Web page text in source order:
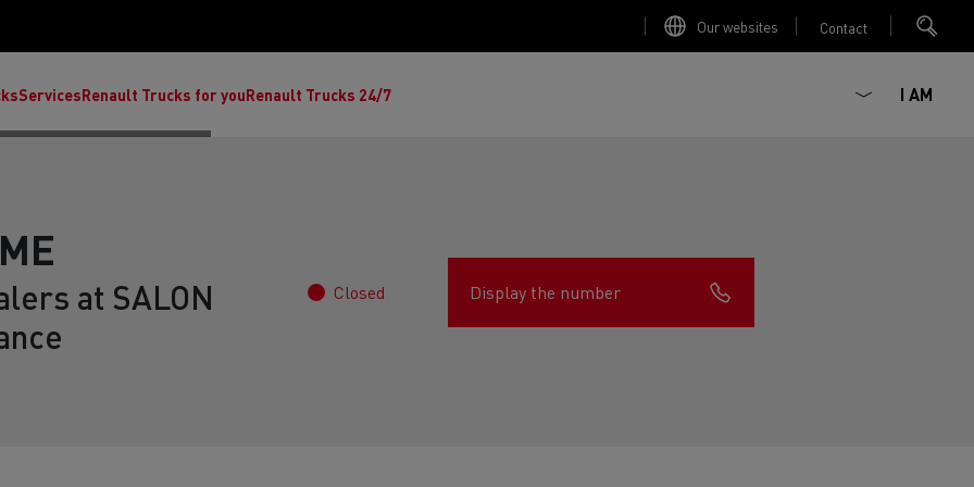
Our websites Contact
ServicesRenault Trucks for youRenault Trucks 24/7 I AM
at SALON
Closed Display the number